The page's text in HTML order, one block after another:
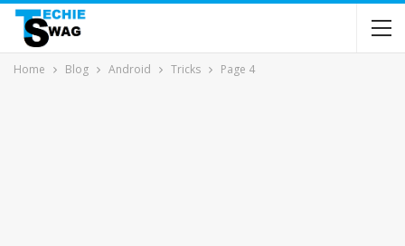
Home Blog Android Tricks Page 4